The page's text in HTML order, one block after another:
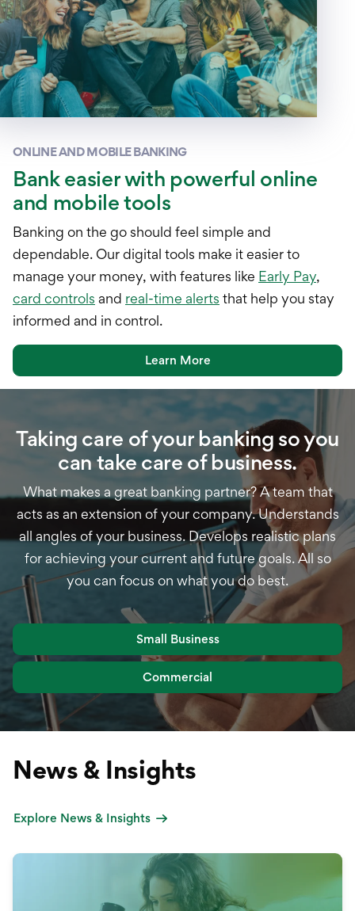
ONLINE AND MOBILE BANKING
Bank easier with powerful online
and mobile tools
Banking on the go should feel simple and
dependable. Our digital tools make it easier to
manage your money, with features like Early Pay,
card controls and real-time alerts that help you stay
informed and in control.
Learn More
Taking care of your banking so you
can take care of business.
What makes a great banking partner? A team that
acts as an extension of your company. Understands
all angles of your business. Develops realistic plans
for achieving your current and future goals. All so
you can focus on what you do best.
Small Business
Commercial
News & Insights
Explore News & Insights